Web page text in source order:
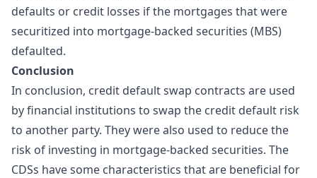
defaults or credit losses if the mortgages that were
securitized into mortgage-backed securities (MBS)
defaulted.
Conclusion
In conclusion, credit default swap contracts are used
by financial institutions to swap the credit default risk
to another party. They were also used to reduce the
risk of investing in mortgage-backed securities. The
CDSs have some characteristics that are beneficial for